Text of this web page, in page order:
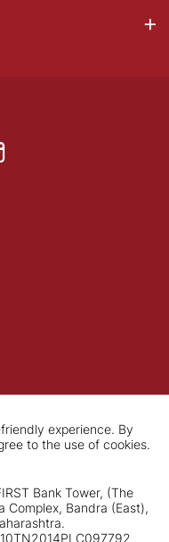
experience. By
to the use of cookies.
Bank Tower, (The
Complex, Bandra (East),